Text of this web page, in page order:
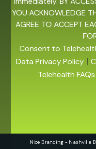
YOU ACKNOWLEDGE
AGREE TO ACCEPT
Consent to
Data Privacy Policy|
Telehealth FAQs
Nice Branding - Nashville